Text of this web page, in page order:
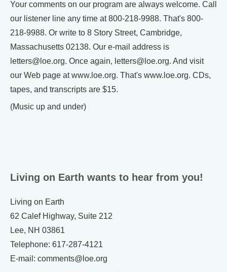
Your comments on our program are always welcome. Call
our listener line any time at 800-218-9988. That's 800-
218-9988. Or write to 8 Story Street, Cambridge,
Massachusetts 02138. Our e-mail address is
letters@loe.org. Once again, letters@loe.org. And visit
our Web page at www.loe.org. That's www.loe.org. CDs,
tapes, and transcripts are $15.
(Music up and under)
Living on Earth wants to hear from you!
Living on Earth
62 Calef Highway, Suite 212
Lee, NH 03861
Telephone: 617-287-4121
E-mail: comments@loe.org